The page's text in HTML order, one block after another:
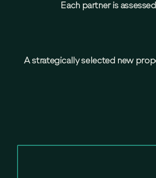
Each partner is
A strategically selected new